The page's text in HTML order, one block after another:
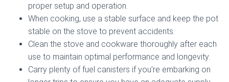
proper setup and operation.
When cooking, use a stable surface and keep the pot
stable on the stove to prevent accidents.
Clean the stove and cookware thoroughly after each
use to maintain optimal performance and longevity.
Carry plenty of fuel canisters if you’re embarking on